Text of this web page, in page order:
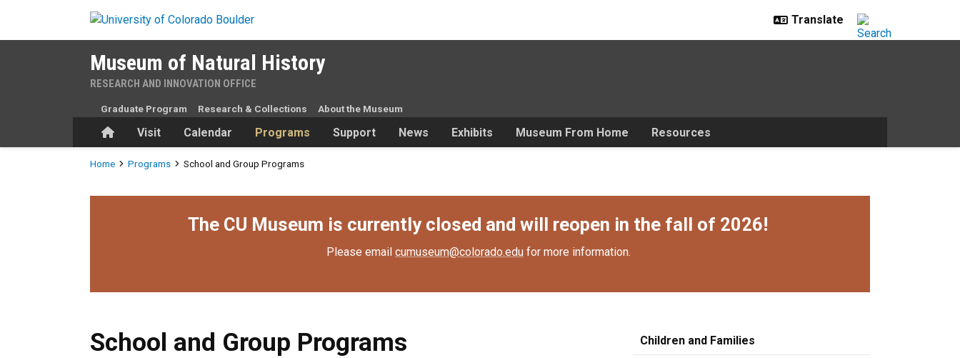
Museum of Natural History
RESEARCH AND INNOVATION OFFICE
HomeVisit Calendar Programs Support News Exhibits Museum From Home Resources
Graduate Program Research & Collections About the Museum
Breadcrumb
Home Programs School and Group Programs
The CU Museum is currently closed and will reopen in the fall of 2026!
Please email cumuseum@colorado.edu for more information.
School and Group Programs
School and Group Programs Children and Families